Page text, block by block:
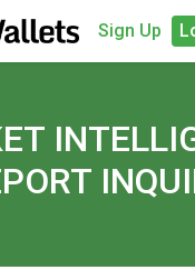
Sign Up